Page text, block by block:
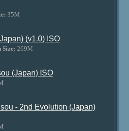
35M
(v1.0) ISO
Size: 269M
(Japan) ISO
- 2nd Evolution (Japan)